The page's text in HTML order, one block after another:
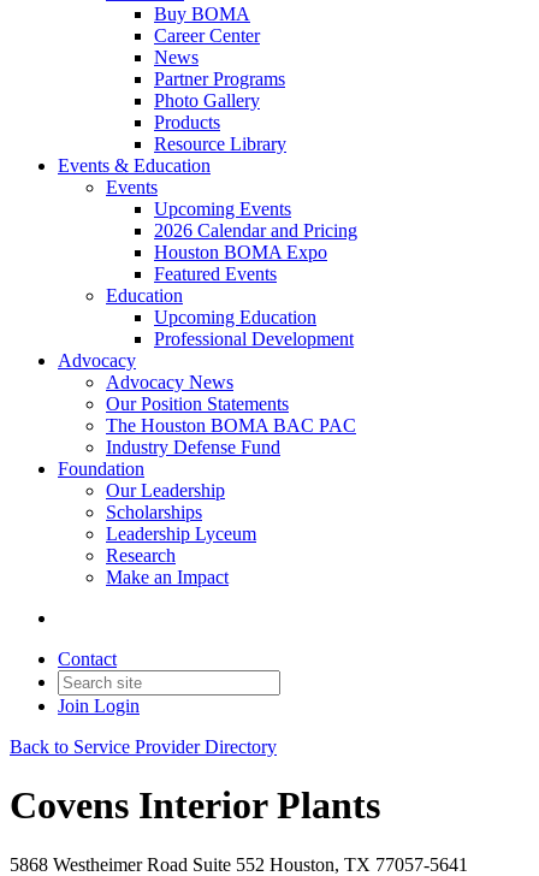
Buy BOMA
Career Center
News
Partner Programs
Photo Gallery
Products
Resource Library
Events & Education
Events
Upcoming Events
2026 Calendar and Pricing
Houston BOMA Expo
Featured Events
Education
Upcoming Education
Professional Development
Advocacy
Advocacy News
Our Position Statements
The Houston BOMA BAC PAC
Industry Defense Fund
Foundation
Our Leadership
Scholarships
Leadership Lyceum
Research
Make an Impact
Contact
Join Login
Back to Service Provider Directory
Covens Interior Plants
5868 Westheimer Road Suite 552 Houston, TX 77057-5641